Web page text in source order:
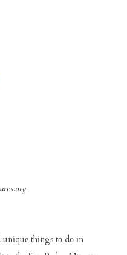
thіngѕ tо dо іn